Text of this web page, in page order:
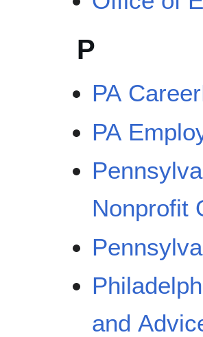
P
PA
PA
Nonprofit
and